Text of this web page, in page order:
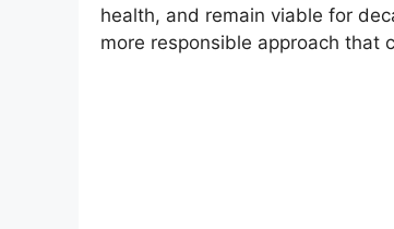
health, and remain viable for
more responsible approach that